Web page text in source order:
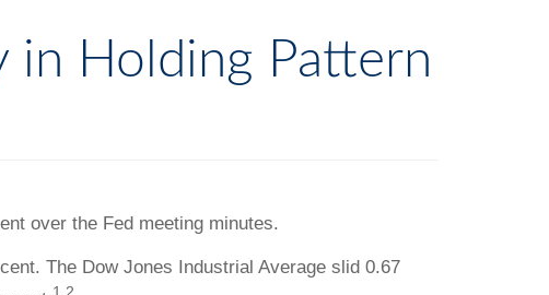
in Holding Pattern
over the Fed meeting minutes.
The Dow Jones Industrial Average slid 0.67